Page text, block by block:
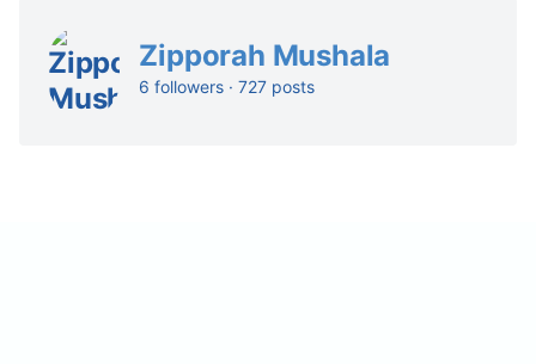
Zipporah Mushala
6 followers · 727 posts